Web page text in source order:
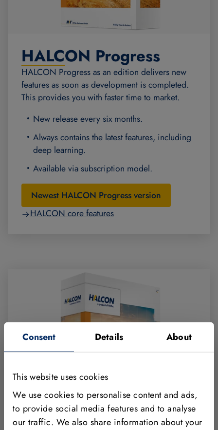
Consent Details About
This website uses cookies
We use cookies to personalise content and ads,
to provide social media features and to analyse
our traffic. We also share information about your
HALCON Progress
HALCON Progress as an edition delivers new
features as soon as development is completed.
This provides you with faster time to market.
New release every six months.
Always contains the latest features, including
deep learning.
Available via subscription model.
Newest HALCON Progress version
HALCON core features